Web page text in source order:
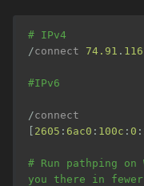
# IPv4
/connect 74.91 .
#IPv6
/
[ 2605 : 6ac0 : 100c : 0 :
# Run pathping on
you there in